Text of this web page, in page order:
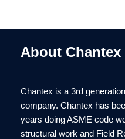
About Chantex
Chantex is a 3rd
company. Chantex has
years doing ASME code
structural work and Field